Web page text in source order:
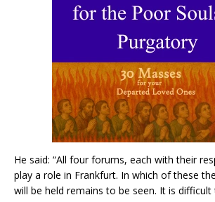
He said: “All four forums, each with their
play a role in Frankfurt. In which of these
will be held remains to be seen. It is difficult